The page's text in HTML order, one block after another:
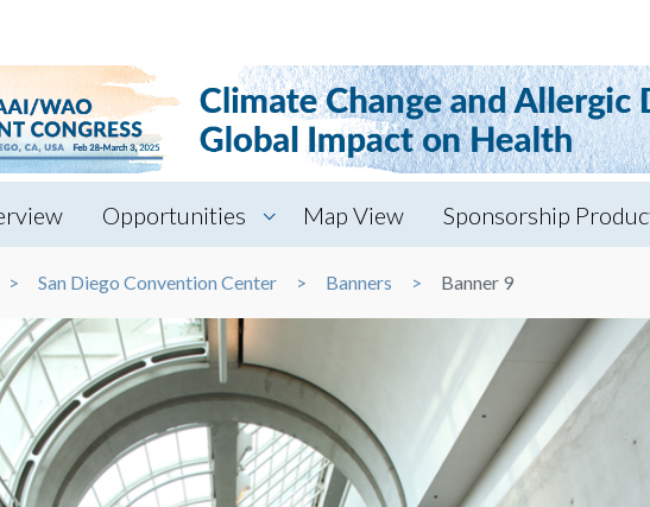
Opportunities Map View Sponsorship
San Diego Convention Center Banners Banner 9